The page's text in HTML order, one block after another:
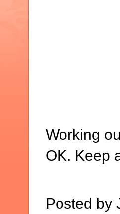
Working
OK. Keep
Posted by